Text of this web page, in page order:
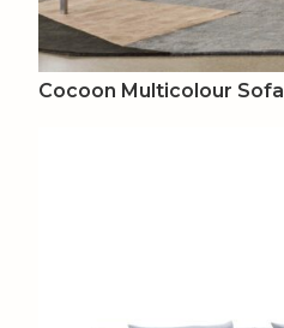
Cocoon Multicolour Sofa